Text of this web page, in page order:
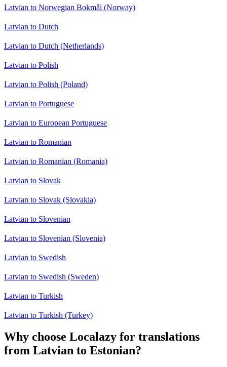
Latvian to Norwegian Bokmål (Norway)
Latvian to Dutch
Latvian to Dutch (Netherlands)
Latvian to Polish
Latvian to Polish (Poland)
Latvian to Portuguese
Latvian to European Portuguese
Latvian to Romanian
Latvian to Romanian (Romania)
Latvian to Slovak
Latvian to Slovak (Slovakia)
Latvian to Slovenian
Latvian to Slovenian (Slovenia)
Latvian to Swedish
Latvian to Swedish (Sweden)
Latvian to Turkish
Latvian to Turkish (Turkey)
Why choose Localazy for translations
from Latvian to Estonian?